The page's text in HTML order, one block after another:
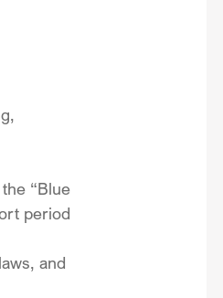
“Blue
period
and